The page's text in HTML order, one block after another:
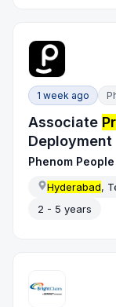
1 week ago
Associate
Deployment
Phenom
Hyderabad,
2 - 5 years